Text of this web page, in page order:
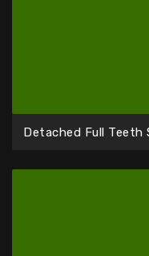
Detached Full Teeth